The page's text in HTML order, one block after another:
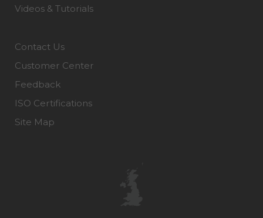
Videos & Tutorials
Contact Us
Customer Center
Feedback
ISO Certifications
Site Map